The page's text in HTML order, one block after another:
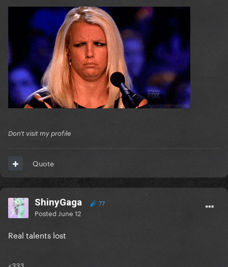
Don't visit my profile
Quote
ShinyGaga 77
Posted June 12
Real talents lost